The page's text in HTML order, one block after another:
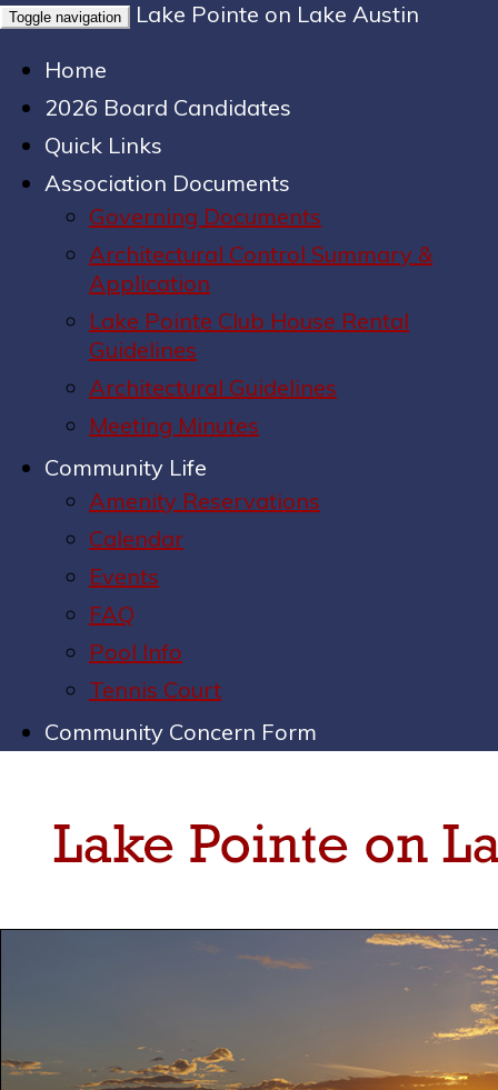
Toggle navigation
Lake Pointe on Lake Austin
Home
2026 Board Candidates
Quick Links
Association Documents
Governing Documents
Architectural Control Summary &
Application
Lake Pointe Club House Rental
Guidelines
Architectural Guidelines
Meeting Minutes
Community Life
Amenity Reservations
Calendar
Events
FAQ
Pool Info
Tennis Court
Community Concern Form